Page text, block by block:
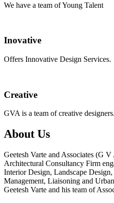
We have a team of Young Talent
Inovative
Offers Innovative Design Services.
Creative
GVA is a team of creative designers.
About Us
Geetesh Varte and Associates (G
Architectural Consultancy Firm
Interior Design, Landscape
Management, Liaisoning and
Geetesh Varte and his team of